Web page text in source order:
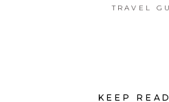
TRAVEL
KEEP